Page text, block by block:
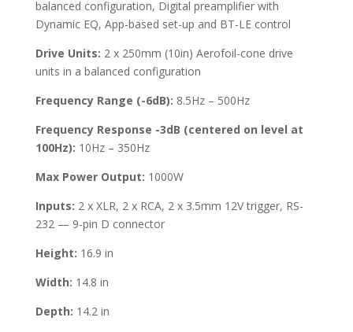
balanced configuration, Digital preamplifier with
Dynamic EQ, App-based set-up and BT-LE control
Drive Units: 2 x 250mm (10in) Aerofoil-cone drive
units in a balanced configuration
Frequency Range (-6dB): 8.5Hz – 500Hz
Frequency Response -3dB (centered on level at
100Hz): 10Hz – 350Hz
Max Power Output: 1000W
Inputs: 2 x XLR, 2 x RCA, 2 x 3.5mm 12V trigger, RS-
232 — 9-pin D connector
Height: 16.9 in
Width: 14.8 in
Depth: 14.2 in